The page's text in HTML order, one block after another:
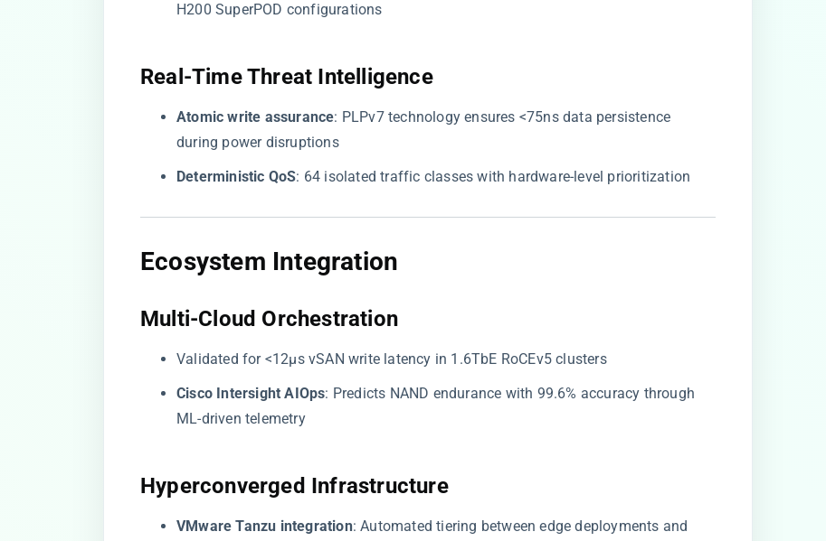
H200 SuperPOD configurations
​Real-Time Threat Intelligence​
​Atomic write assurance​​: PLPv7 technology ensures <75ns data persistence
during power disruptions
​Deterministic QoS​​: 64 isolated traffic classes with hardware-level prioritization
​Ecosystem Integration​
​Multi-Cloud Orchestration​
Validated for <12μs vSAN write latency in 1.6TbE RoCEv5 clusters
​Cisco Intersight AIOps​​: Predicts NAND endurance with 99.6% accuracy through
ML-driven telemetry
​Hyperconverged Infrastructure​
​VMware Tanzu integration​​: Automated tiering between edge deployments and